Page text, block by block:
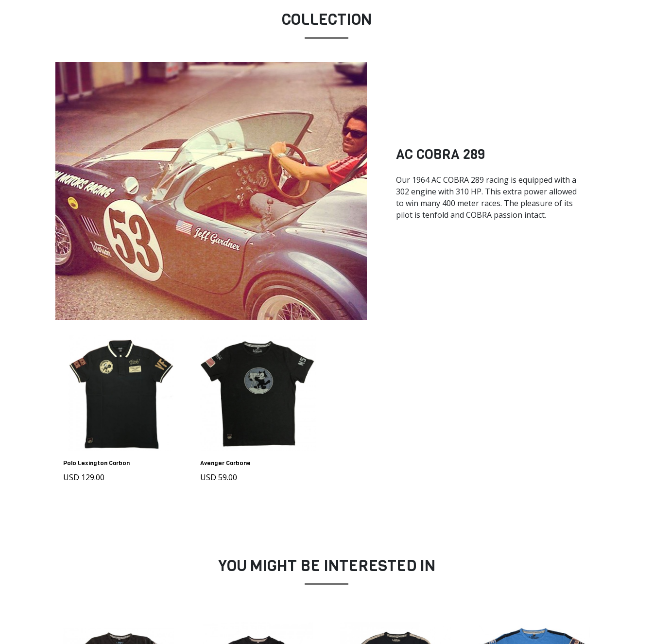
COLLECTION
AC COBRA 289
Our 1964 AC COBRA 289 racing is equipped with a
302 engine with 310 HP. This extra power allowed
to win many 400 meter races. The pleasure of its
pilot is tenfold and COBRA passion intact.
Polo Lexington Carbon
USD 129.00
Avenger Carbone
USD 59.00
YOU MIGHT BE INTERESTED IN